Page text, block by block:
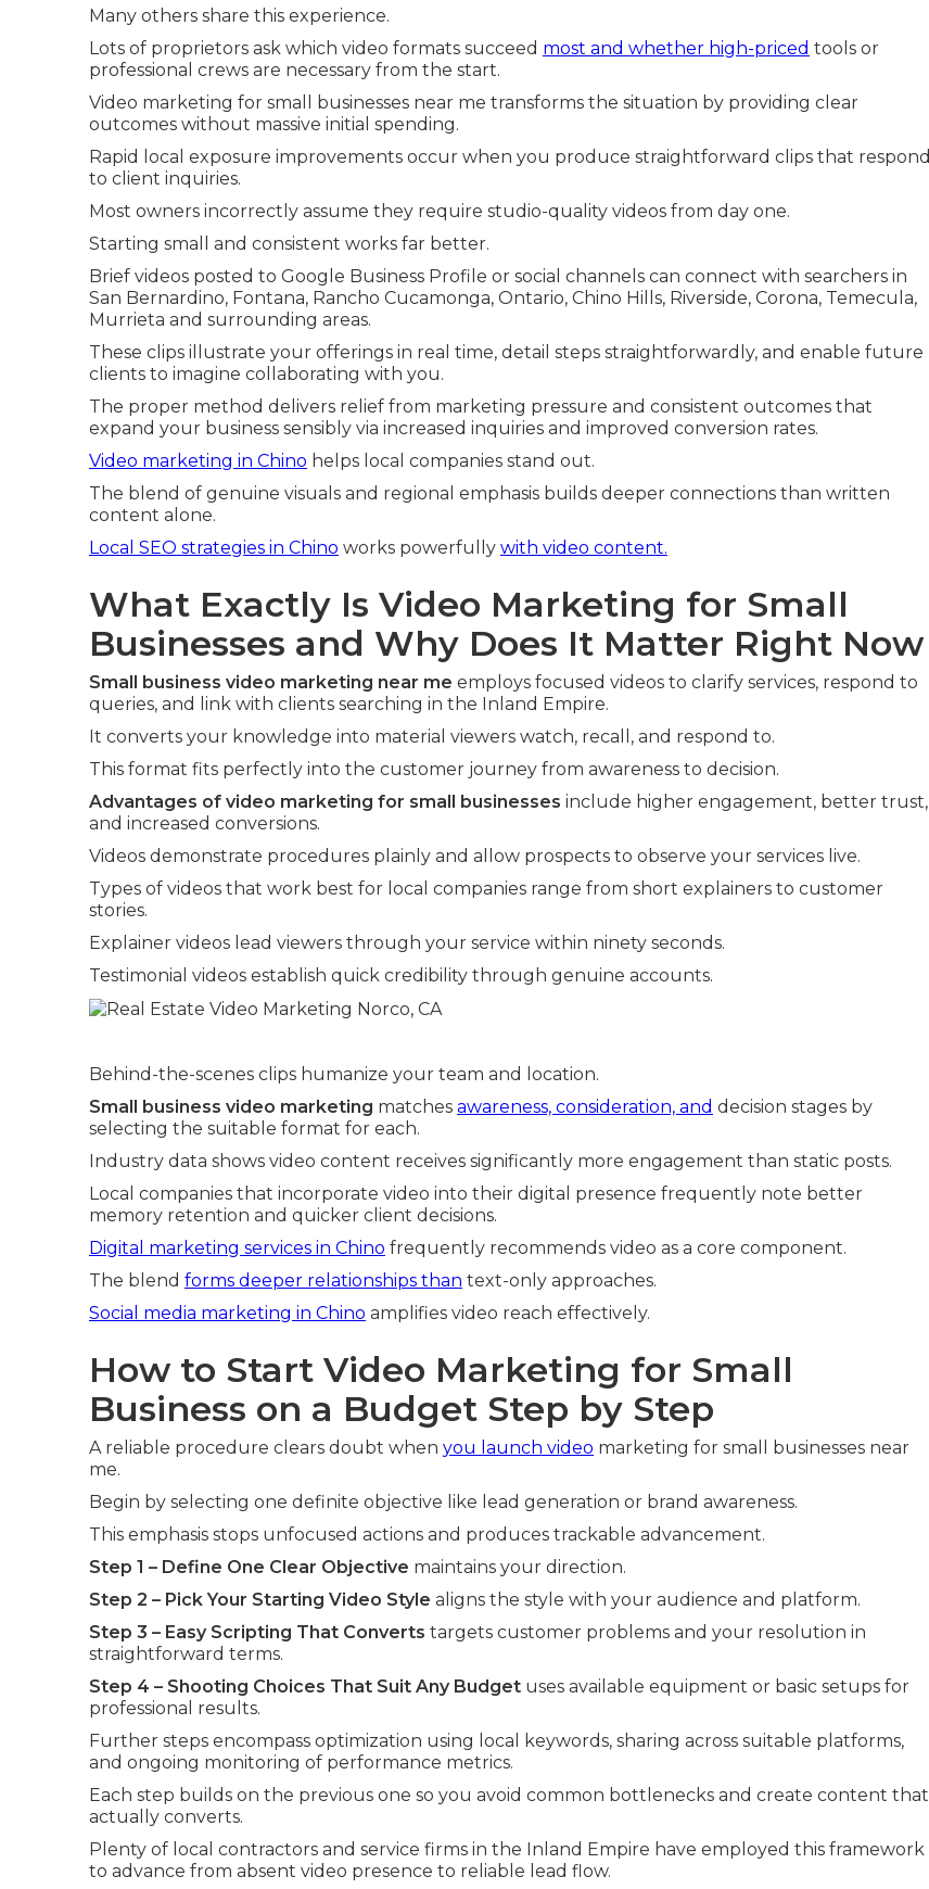
Many others share this experience.
Lots of proprietors ask which video formats succeed most and whether high-priced tools or
professional crews are necessary from the start.
Video marketing for small businesses near me transforms the situation by providing clear
outcomes without massive initial spending.
Rapid local exposure improvements occur when you produce straightforward clips that respond
to client inquiries.
Most owners incorrectly assume they require studio-quality videos from day one.
Starting small and consistent works far better.
Brief videos posted to Google Business Profile or social channels can connect with searchers in
San Bernardino, Fontana, Rancho Cucamonga, Ontario, Chino Hills, Riverside, Corona, Temecula,
Murrieta and surrounding areas.
These clips illustrate your offerings in real time, detail steps straightforwardly, and enable future
clients to imagine collaborating with you.
The proper method delivers relief from marketing pressure and consistent outcomes that
expand your business sensibly via increased inquiries and improved conversion rates.
Video marketing in Chino helps local companies stand out.
The blend of genuine visuals and regional emphasis builds deeper connections than written
content alone.
Local SEO strategies in Chino works powerfully with video content.
What Exactly Is Video Marketing for Small
Businesses and Why Does It Matter Right Now
Small business video marketing near me employs focused videos to clarify services, respond to
queries, and link with clients searching in the Inland Empire.
It converts your knowledge into material viewers watch, recall, and respond to.
This format fits perfectly into the customer journey from awareness to decision.
Advantages of video marketing for small businesses include higher engagement, better trust,
and increased conversions.
Videos demonstrate procedures plainly and allow prospects to observe your services live.
Types of videos that work best for local companies range from short explainers to customer
stories.
Explainer videos lead viewers through your service within ninety seconds.
Testimonial videos establish quick credibility through genuine accounts.
Behind-the-scenes clips humanize your team and location.
Small business video marketing matches awareness, consideration, and decision stages by
selecting the suitable format for each.
Industry data shows video content receives significantly more engagement than static posts.
Local companies that incorporate video into their digital presence frequently note better
memory retention and quicker client decisions.
Digital marketing services in Chino frequently recommends video as a core component.
The blend forms deeper relationships than text-only approaches.
Social media marketing in Chino amplifies video reach effectively.
How to Start Video Marketing for Small
Business on a Budget Step by Step
A reliable procedure clears doubt when you launch video marketing for small businesses near
me.
Begin by selecting one definite objective like lead generation or brand awareness.
This emphasis stops unfocused actions and produces trackable advancement.
Step 1 – Define One Clear Objective maintains your direction.
Step 2 – Pick Your Starting Video Style aligns the style with your audience and platform.
Step 3 – Easy Scripting That Converts targets customer problems and your resolution in
straightforward terms.
Step 4 – Shooting Choices That Suit Any Budget uses available equipment or basic setups for
professional results.
Further steps encompass optimization using local keywords, sharing across suitable platforms,
and ongoing monitoring of performance metrics.
Each step builds on the previous one so you avoid common bottlenecks and create content that
actually converts.
Plenty of local contractors and service firms in the Inland Empire have employed this framework
to advance from absent video presence to reliable lead flow.